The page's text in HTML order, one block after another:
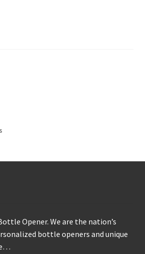
Opener. We are the nation’s
bottle openers and unique